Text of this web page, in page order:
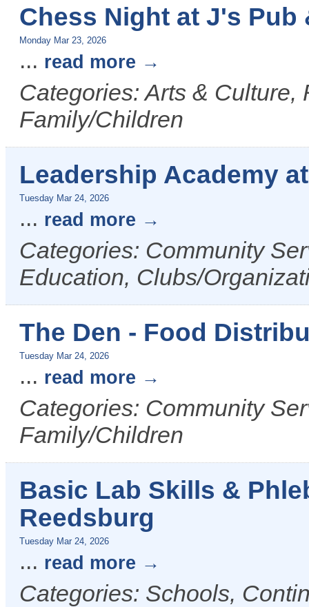
Chess Night at J's Pub
Monday Mar 23, 2026
... read more
Categories: Arts &
Family/Children
Leadership Academy
Tuesday Mar 24, 2026
... read more
Categories: Community
Education, Clubs/
The Den - Food
Tuesday Mar 24, 2026
... read more
Categories: Community
Family/Children
Basic Lab Skills &
Reedsburg
Tuesday Mar 24, 2026
... read more
Categories: Schools,